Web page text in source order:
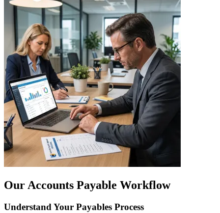
Our Accounts Payable Workflow
Understand Your Payables Process